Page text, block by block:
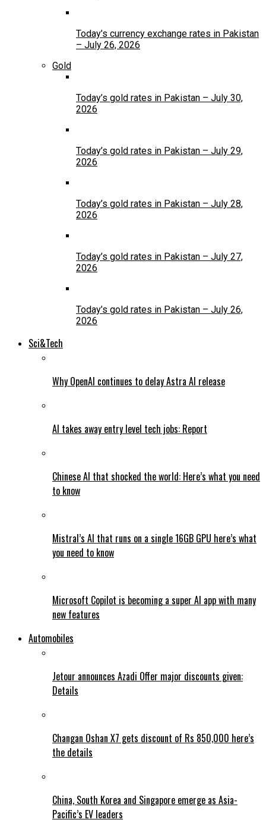
Today’s currency exchange rates in Pakistan
– July 26, 2026
Gold
Today’s gold rates in Pakistan – July 30,
2026
Today’s gold rates in Pakistan – July 29,
2026
Today’s gold rates in Pakistan – July 28,
2026
Today’s gold rates in Pakistan – July 27,
2026
Today’s gold rates in Pakistan – July 26,
2026
Sci&Tech
Why OpenAI continues to delay Astra AI release
AI takes away entry level tech jobs: Report
Chinese AI that shocked the world: Here’s what you need
to know
Mistral’s AI that runs on a single 16GB GPU here’s what
you need to know
Microsoft Copilot is becoming a super AI app with many
new features
Automobiles
Jetour announces Azadi Offer major discounts given:
Details
Changan Oshan X7 gets discount of Rs 850,000 here’s
the details
China, South Korea and Singapore emerge as Asia-
Pacific’s EV leaders